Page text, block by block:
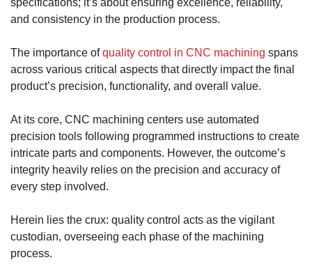
specifications; it’s about ensuring excellence, reliability,
and consistency in the production process.
The importance ofquality control in CNC machining spans
across various critical aspects that directly impact the final
product’s precision, functionality, and overall value.
At its core, CNC machining centers use automated
precision tools following programmed instructions to create
intricate parts and components. However, the outcome’s
integrity heavily relies on the precision and accuracy of
every step involved.
Herein lies the crux: quality control acts as the vigilant
custodian, overseeing each phase of the machining
process.